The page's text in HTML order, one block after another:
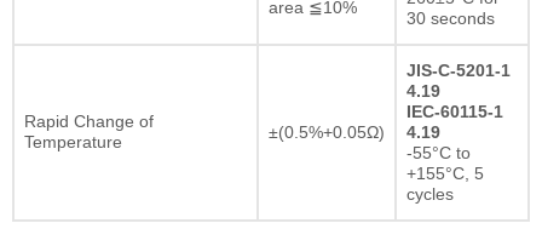
area ≦10%
30 seconds
Rapid Change of
Temperature
±(0.5%+0.05Ω)
JIS-C-5201-1
4.19
IEC-60115-1
4.19
-55°C to
+155°C, 5
cycles